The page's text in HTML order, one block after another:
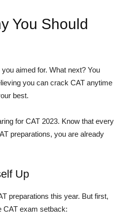
You Should
aimed for. What next? You
you can crack CAT anytime
best.
for CAT 2023. Know that every
preparations, you are already
Up
preparations this year. But first,
CAT exam setback: